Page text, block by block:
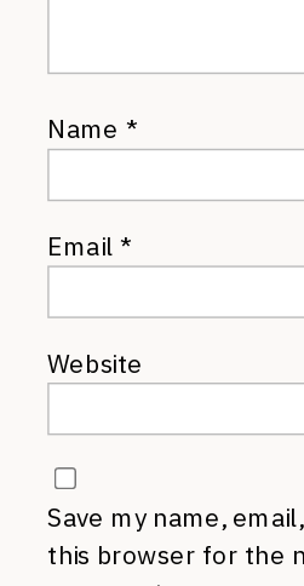
Name *
Email*
Website
Save my name,
this browser for the